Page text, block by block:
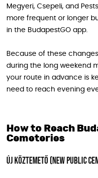
Megyeri, Csepeli, and
more frequent or longer
in the BudapestGO app.
Because of these
during the long weekend
your route in advance is
need to reach evening
How to Reach
Cemeteries
Új köztemető (New Public